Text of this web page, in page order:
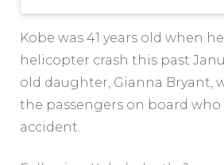
Kobe was 41 years old when
helicopter crash this past
old daughter, Gianna Bryant,
the passengers on board
accident.